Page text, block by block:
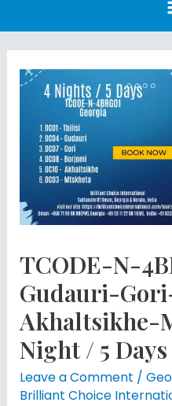
TCODE-N-
Gudauri-
Akhaltsikhe-
Night / 5 Days
Leave a Comment /
Brilliant Choice